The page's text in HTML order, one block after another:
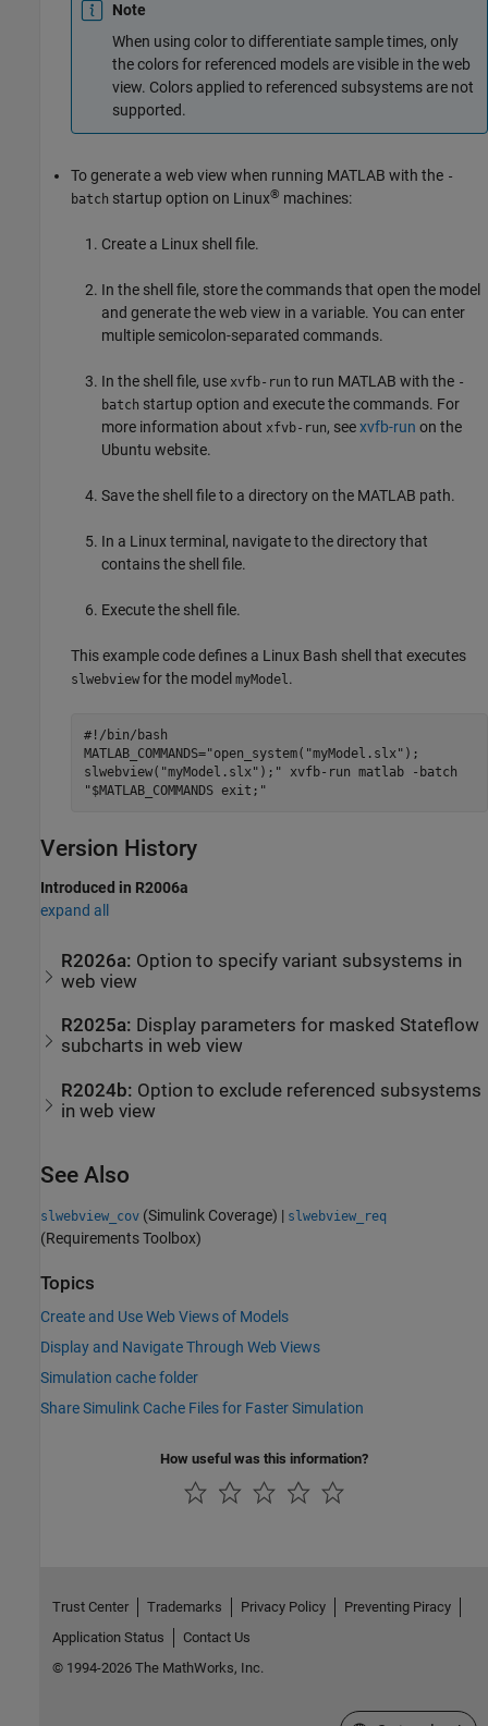
Note
When using color to differentiate sample times, only
the colors for referenced models are visible in the web
view. Colors applied to referenced subsystems are not
supported.
To generate a web view when running MATLAB with the -
batch startup option on Linux® machines:
Create a Linux shell file.
In the shell file, store the commands that open the model
and generate the web view in a variable. You can enter
multiple semicolon-separated commands.
In the shell file, use xvfb-run to run MATLAB with the -
batch startup option and execute the commands. For
more information about xfvb-run, seexvfb-run on the
Ubuntu website.
Save the shell file to a directory on the MATLAB path.
In a Linux terminal, navigate to the directory that
contains the shell file.
Execute the shell file.
This example code defines a Linux Bash shell that executes
slwebview for the model myModel.
#!/bin/bash
MATLAB_COMMANDS="open_system("myModel.slx");
slwebview("myModel.slx");" xvfb-run matlab -batch
"$MATLAB_COMMANDS exit;"
Version History
Introduced in R2006a
expand all
R2026a: Option to specify variant subsystems in
web view
R2025a: Display parameters for masked Stateflow
subcharts in web view
R2024b: Option to exclude referenced subsystems
in web view
See Also
slwebview_cov (Simulink Coverage) | slwebview_req
(Requirements Toolbox)
Topics
Create and Use Web Views of Models
Display and Navigate Through Web Views
Simulation cache folder
Share Simulink Cache Files for Faster Simulation
How useful was this information?
Trust Center Trademarks Privacy Policy
Preventing Piracy
Application Status
Contact Us
© 1994-2026 The MathWorks, Inc.